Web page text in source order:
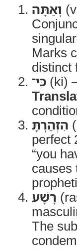
וְאַתָּה
Marks
distinct
כִּי־ (ki)
הִזְהַרְתָּ
perfect
“you
causes
רָשָׁע
The